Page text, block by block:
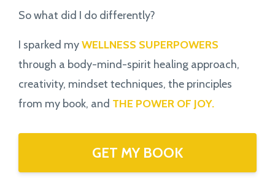
So what did I do differently?
I sparked myWELLNESS SUPERPOWERS
through a body-mind-spirit healing approach,
creativity, mindset techniques, the principles
from my book, and THE POWER OF JOY.
GET MY BOOK